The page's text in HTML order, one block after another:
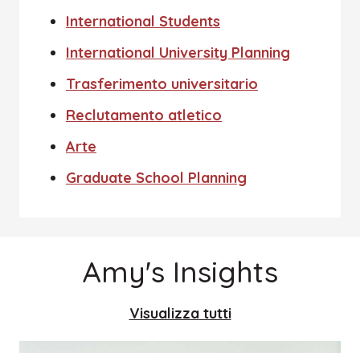
International Students
International University Planning
Trasferimento universitario
Reclutamento atletico
Arte
Graduate School Planning
Amy's Insights
Visualizza tutti